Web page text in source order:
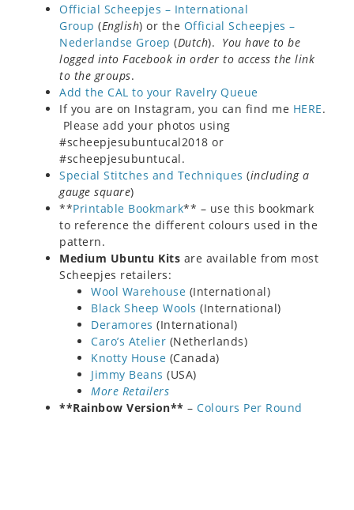
Official Scheepjes – International
Group (English) or the Official Scheepjes –
Nederlandse Groep (Dutch). You have to be
logged into Facebook in order to access the link
to the groups.
Add the CAL to your Ravelry Queue
If you are on Instagram, you can find me HERE.
Please add your photos using
#scheepjesubuntucal2018 or
#scheepjesubuntucal.
Special Stitches and Techniques (including a
gauge square)
**Printable Bookmark** – use this bookmark
to reference the different colours used in the
pattern.
Medium Ubuntu Kits are available from most
Scheepjes retailers:
Wool Warehouse (International)
Black Sheep Wools (International)
Deramores (International)
Caro’s Atelier (Netherlands)
Knotty House (Canada)
Jimmy Beans (USA)
More Retailers
**Rainbow Version** – Colours Per Round